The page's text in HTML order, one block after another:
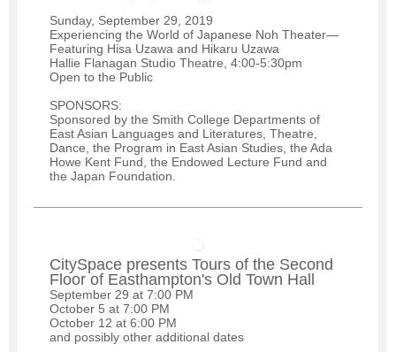
Sunday, September 29, 2019
Experiencing the World of Japanese Noh Theater—
Featuring Hisa Uzawa and Hikaru Uzawa
Hallie Flanagan Studio Theatre, 4:00-5:30pm
Open to the Public
SPONSORS:
Sponsored by the Smith College Departments of
East Asian Languages and Literatures, Theatre,
Dance, the Program in East Asian Studies, the Ada
Howe Kent Fund, the Endowed Lecture Fund and
the Japan Foundation.
CitySpace presents Tours of the Second
Floor of Easthampton's Old Town Hall
September 29 at 7:00 PM
October 5 at 7:00 PM
October 12 at 6:00 PM
and possibly other additional dates